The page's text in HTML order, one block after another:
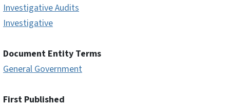
Investigative Audits
Investigative
Document Entity Terms
General Government
First Published